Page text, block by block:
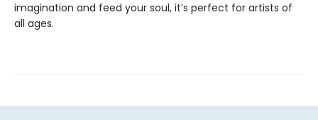
imagination and feed your soul, it’s perfect for artists of
all ages.